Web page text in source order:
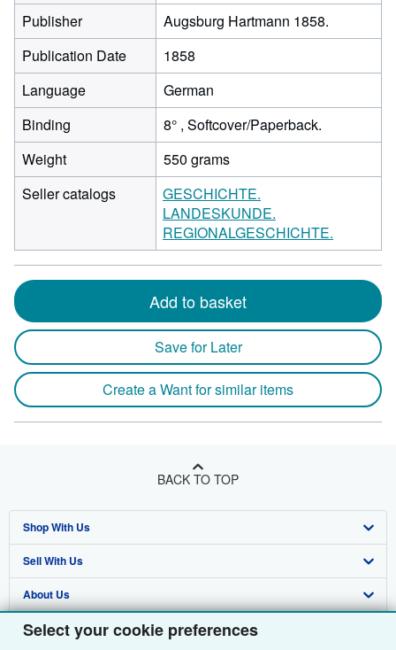
Select your cookie preferences
Publisher
Augsburg Hartmann 1858.
Publication Date
1858
Language
German
Binding
8° , Softcover/Paperback.
Weight
550 grams
Seller catalogs
GESCHICHTE.
LANDESKUNDE.
REGIONALGESCHICHTE.
Add to basket
Save for Later
Create a Want for similar items
BACK TO TOP
Shop With Us
Advanced Search
Browse Collections
My Account
Sell With Us
Start Selling
Join Our Affiliate Programme
About Us
About AbeBooks
Find Help